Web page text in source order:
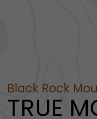
Black Rock
TRUE